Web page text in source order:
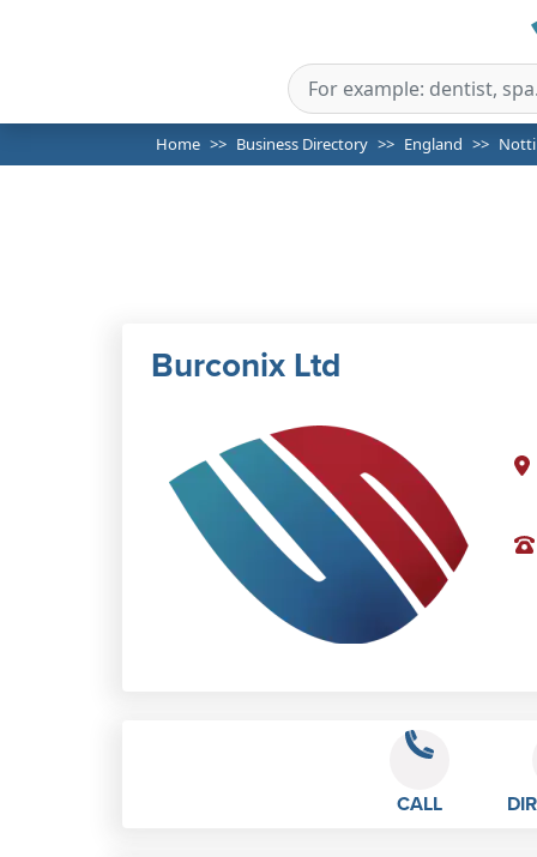
Home Business Directory England
Burconix Ltd
CALL